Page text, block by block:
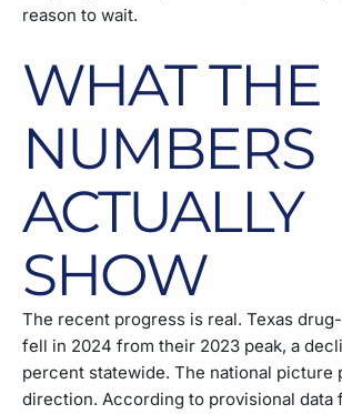
reason to wait.
WHAT THE
NUMBERS
ACTUALLY
SHOW
The recent progress is real. Texas
fell in 2024 from their 2023 peak, a
percent statewide. The national picture
direction. According to provisional data